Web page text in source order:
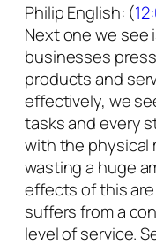
Philip English: (
Next one we see
businesses
products and
effectively, we
tasks and every
with the physical
wasting a huge
effects of this
suffers from a
level of service.